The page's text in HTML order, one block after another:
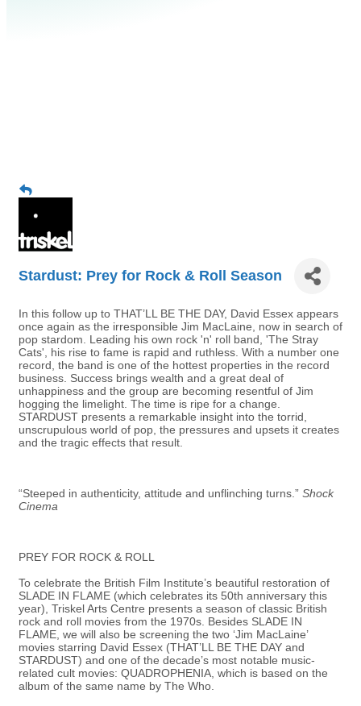
Stardust: Prey for Rock & Roll Season
In this follow up to THAT’LL BE THE DAY, David Essex appears
once again as the irresponsible Jim MacLaine, now in search of
pop stardom. Leading his own rock 'n' roll band, 'The Stray
Cats', his rise to fame is rapid and ruthless. With a number one
record, the band is one of the hottest properties in the record
business. Success brings wealth and a great deal of
unhappiness and the group are becoming resentful of Jim
hogging the limelight. The time is ripe for a change.
STARDUST presents a remarkable insight into the torrid,
unscrupulous world of pop, the pressures and upsets it creates
and the tragic effects that result.
“Steeped in authenticity, attitude and unflinching turns.” Shock
Cinema
PREY FOR ROCK & ROLL
To celebrate the British Film Institute’s beautiful restoration of
SLADE IN FLAME (which celebrates its 50th anniversary this
year), Triskel Arts Centre presents a season of classic British
rock and roll movies from the 1970s. Besides SLADE IN
FLAME, we will also be screening the two ‘Jim MacLaine’
movies starring David Essex (THAT’LL BE THE DAY and
STARDUST) and one of the decade’s most notable music-
related cult movies: QUADROPHENIA, which is based on the
album of the same name by The Who.